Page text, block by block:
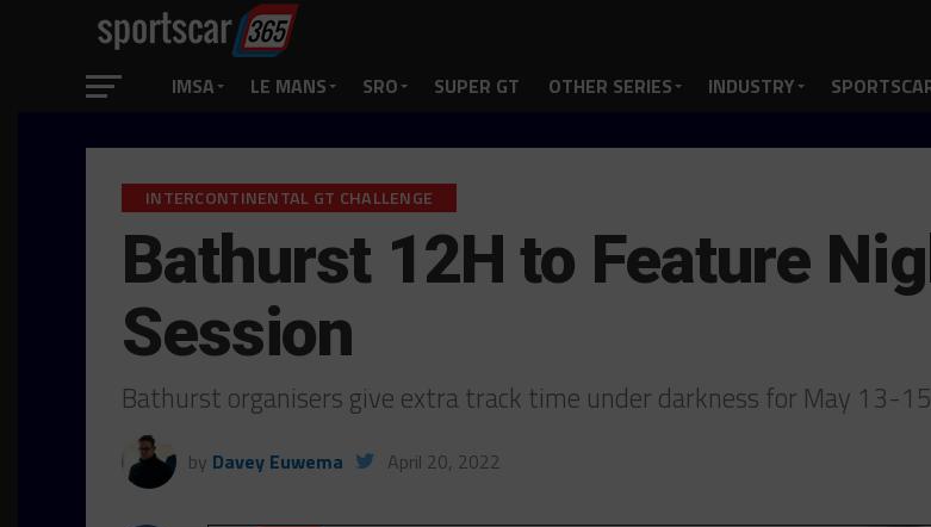
IMSA LE MANS SRO SUPER GT OTHER SERIES INDUSTRY
INTERCONTINENTAL GT CHALLENGE
Bathurst 12H to Feature
Session
Bathurst organisers give extra track time under darkness for May 13-
by Davey Euwema April 20, 2022